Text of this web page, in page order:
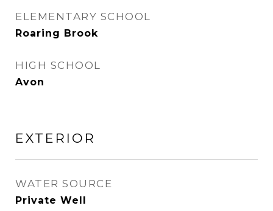
ELEMENTARY SCHOOL
Roaring Brook
HIGH SCHOOL
Avon
EXTERIOR
WATER SOURCE
Private Well